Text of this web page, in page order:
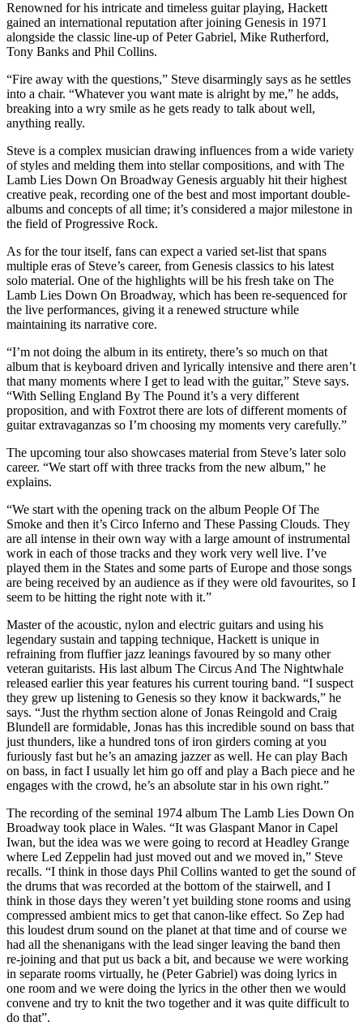
Renowned for his intricate and timeless guitar playing, Hackett
gained an international reputation after joining Genesis in 1971
alongside the classic line-up of Peter Gabriel, Mike Rutherford,
Tony Banks and Phil Collins.
“Fire away with the questions,” Steve disarmingly says as he settles
into a chair. “Whatever you want mate is alright by me,” he adds,
breaking into a wry smile as he gets ready to talk about well,
anything really.
Steve is a complex musician drawing influences from a wide variety
of styles and melding them into stellar compositions, and with The
Lamb Lies Down On Broadway Genesis arguably hit their highest
creative peak, recording one of the best and most important double-
albums and concepts of all time; it’s considered a major milestone in
the field of Progressive Rock.
As for the tour itself, fans can expect a varied set-list that spans
multiple eras of Steve’s career, from Genesis classics to his latest
solo material. One of the highlights will be his fresh take on The
Lamb Lies Down On Broadway, which has been re-sequenced for
the live performances, giving it a renewed structure while
maintaining its narrative core.
“I’m not doing the album in its entirety, there’s so much on that
album that is keyboard driven and lyrically intensive and there aren’t
that many moments where I get to lead with the guitar,” Steve says.
“With Selling England By The Pound it’s a very different
proposition, and with Foxtrot there are lots of different moments of
guitar extravaganzas so I’m choosing my moments very carefully.”
The upcoming tour also showcases material from Steve’s later solo
career. “We start off with three tracks from the new album,” he
explains.
“We start with the opening track on the album People Of The
Smoke and then it’s Circo Inferno and These Passing Clouds. They
are all intense in their own way with a large amount of instrumental
work in each of those tracks and they work very well live. I’ve
played them in the States and some parts of Europe and those songs
are being received by an audience as if they were old favourites, so I
seem to be hitting the right note with it.”
Master of the acoustic, nylon and electric guitars and using his
legendary sustain and tapping technique, Hackett is unique in
refraining from fluffier jazz leanings favoured by so many other
veteran guitarists. His last album The Circus And The Nightwhale
released earlier this year features his current touring band. “I suspect
they grew up listening to Genesis so they know it backwards,” he
says. “Just the rhythm section alone of Jonas Reingold and Craig
Blundell are formidable, Jonas has this incredible sound on bass that
just thunders, like a hundred tons of iron girders coming at you
furiously fast but he’s an amazing jazzer as well. He can play Bach
on bass, in fact I usually let him go off and play a Bach piece and he
engages with the crowd, he’s an absolute star in his own right.”
The recording of the seminal 1974 album The Lamb Lies Down On
Broadway took place in Wales. “It was Glaspant Manor in Capel
Iwan, but the idea was we were going to record at Headley Grange
where Led Zeppelin had just moved out and we moved in,” Steve
recalls. “I think in those days Phil Collins wanted to get the sound of
the drums that was recorded at the bottom of the stairwell, and I
think in those days they weren’t yet building stone rooms and using
compressed ambient mics to get that canon-like effect. So Zep had
this loudest drum sound on the planet at that time and of course we
had all the shenanigans with the lead singer leaving the band then
re-joining and that put us back a bit, and because we were working
in separate rooms virtually, he (Peter Gabriel) was doing lyrics in
one room and we were doing the lyrics in the other then we would
convene and try to knit the two together and it was quite difficult to
do that”.